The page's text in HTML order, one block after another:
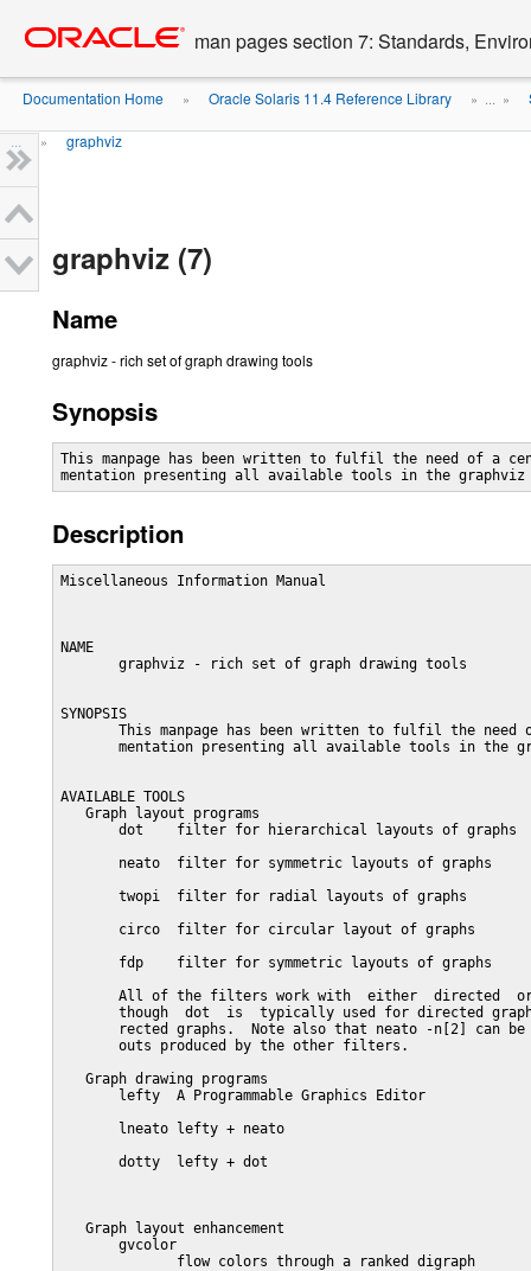
content
man pages section 7: Standards,
Documentation Home » Oracle Solaris 11.4 Reference Library » ... »
... » graphviz
graphviz (7)
Name
graphviz - rich set of graph drawing tools
Synopsis
This manpage has been written to fulfil the need of a
mentation presenting all available tools in the graphviz
Description
Miscellaneous Information Manual
NAME
       graphviz - rich set of graph drawing tools
SYNOPSIS
This manpage has been written to fulfil the need
mentation presenting all available tools in the
AVAILABLE TOOLS
   Graph layout programs
       dot    filter for hierarchical layouts of graphs
       neato  filter for symmetric layouts of graphs
       twopi  filter for radial layouts of graphs
       circo  filter for circular layout of graphs
       fdp    filter for symmetric layouts of graphs
All of the filters work with  either  directed
though  dot  is  typically used for directed
rected graphs.  Note also that neato -n[2] can
       outs produced by the other filters.
   Graph drawing programs
       lefty  A Programmable Graphics Editor
       lneato lefty + neato
       dotty  lefty + dot
   Graph layout enhancement
       gvcolor
              flow colors through a ranked digraph